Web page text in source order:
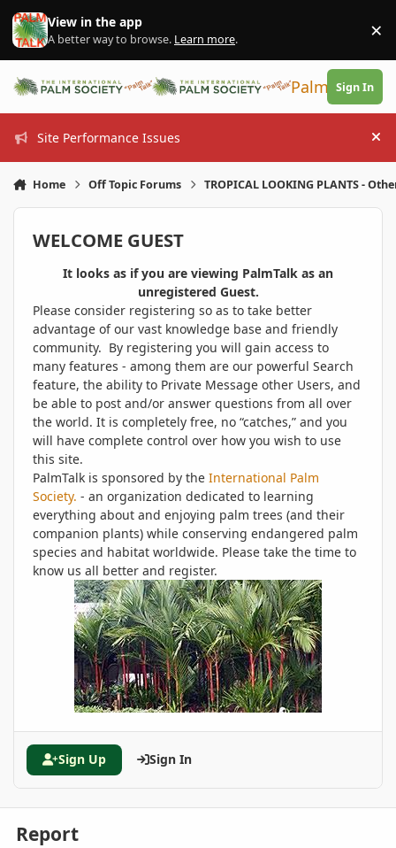
Skip to content
View in the app
A better way to browse. Learn more. ×
PalmTalk
Sign In
Site Performance Issues
Home Off Topic Forums TROPICAL LOOKING PLANTS -
WELCOME GUEST
It looks as if you are viewing PalmTalk as an
unregistered Guest.
Please consider registering so as to take better
advantage of our vast knowledge base and friendly
community. By registering you will gain access to
many features - among them are our powerful Search
feature, the ability to Private Message other Users, and
be able to post and/or answer questions from all over
the world. It is completely free, no “catches,” and you
will have complete control over how you wish to use
this site.
PalmTalk is sponsored by the International Palm
Society. - an organization dedicated to learning
everything about and enjoying palm trees (and their
companion plants) while conserving endangered palm
species and habitat worldwide. Please take the time to
know us all better and register.
Sign Up Sign In
Report